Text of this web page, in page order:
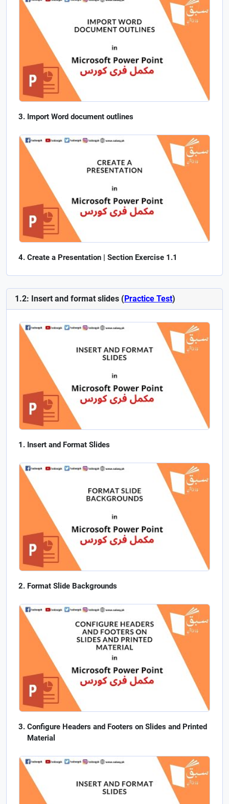
Import Word document outlines
Create a Presentation | Section Exercise 1.1
1.2: Insert and format slides (Practice Test)
Insert and Format Slides
Format Slide Backgrounds
Configure Headers and Footers on Slides and Printed
Material